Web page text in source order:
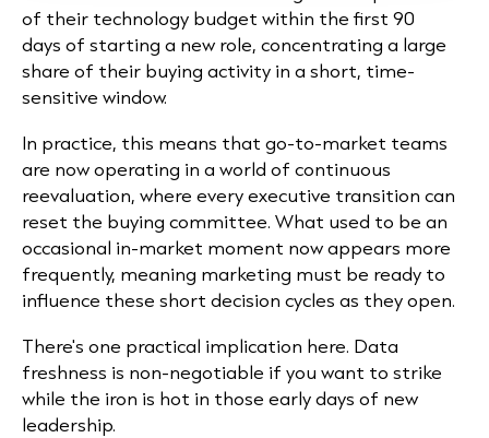
of their technology budget within the first 90
days of starting a new role, concentrating a large
share of their buying activity in a short, time-
sensitive window.
In practice, this means that go-to-market teams
are now operating in a world of continuous
reevaluation, where every executive transition can
reset the buying committee. What used to be an
occasional in-market moment now appears more
frequently, meaning marketing must be ready to
influence these short decision cycles as they open.
There's one practical implication here. Data
freshness is non-negotiable if you want to strike
while the iron is hot in those early days of new
leadership.